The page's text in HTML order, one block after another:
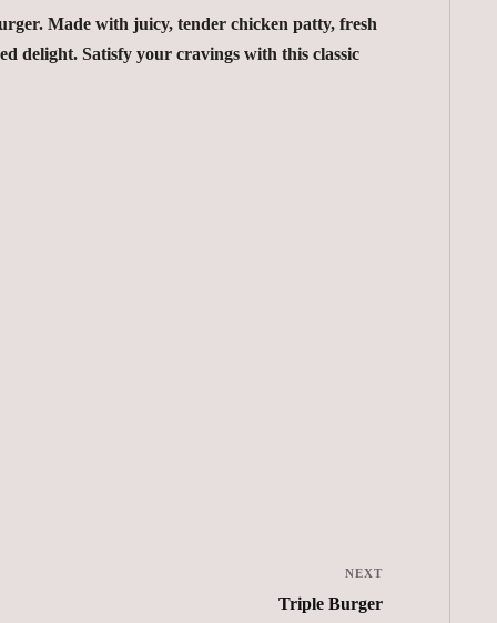
Made with juicy, tender chicken patty, fresh
delight. Satisfy your cravings with this classic
NEXT
Triple Burger